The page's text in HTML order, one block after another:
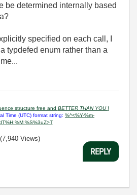
be determined internally based
specified on each call, I
typdefed enum rather than a
structure free and BETTER THAN YOU!
Time (UTC) format string: %^<%Y-%m-
(7,940 Views)
REPLY